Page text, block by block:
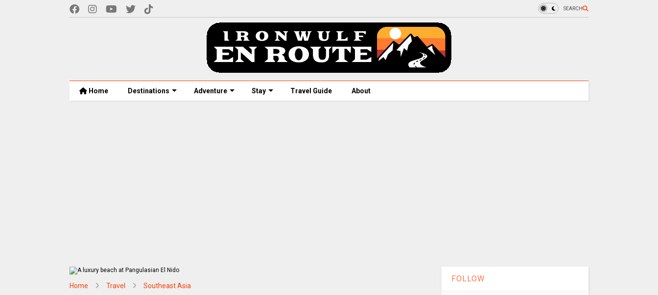
SEARCH
Home Destinations Adventure Stay Travel Guide About
Home Travel Southeast Asia
FOLLOW